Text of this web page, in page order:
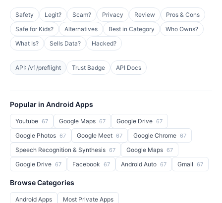
Safety Legit? Scam? Privacy Review
Pros & Cons
Safe for Kids?
Alternatives Best in Category
Who Owns?
What Is?
Sells Data? Hacked?
API: /v1/preflight Trust Badge API Docs
Popular in Android Apps
Youtube 67 Google Maps 67 Google Drive 67
Google Photos 67 Google Meet 67 Google Chrome 67
Speech Recognition & Synthesis 67 Google Maps 67
Google Drive 67 Facebook 67 Android Auto 67 Gmail 67
Browse Categories
Android Apps Most Private Apps